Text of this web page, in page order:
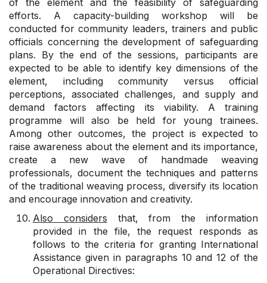
of the element and the feasibility of safeguarding
efforts. A capacity-building workshop will be
conducted for community leaders, trainers and public
officials concerning the development of safeguarding
plans. By the end of the sessions, participants are
expected to be able to identify key dimensions of the
element, including community versus official
perceptions, associated challenges, and supply and
demand factors affecting its viability. A training
programme will also be held for young trainees.
Among other outcomes, the project is expected to
raise awareness about the element and its importance,
create a new wave of handmade weaving
professionals, document the techniques and patterns
of the traditional weaving process, diversify its location
and encourage innovation and creativity.
Also considers that, from the information
provided in the file, the request responds as
follows to the criteria for granting International
Assistance given in paragraphs 10 and 12 of the
Operational Directives: